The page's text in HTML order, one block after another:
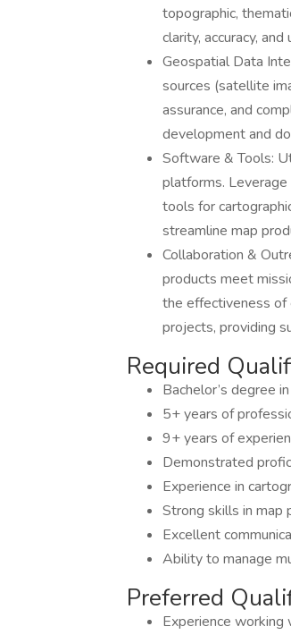
topographic,
clarity, accuracy,
Geospatial Data
sources (satellite
assurance, and
development and
Software & Tools:
platforms.
tools for
streamline map
Collaboration &
products meet
the effectiveness of
projects, providing
Required
Bachelor’s degree
5+ years of
9+ years of
Demonstrated
Experience in
Strong skills in map
Excellent
Ability to manage
Preferred
Experience working